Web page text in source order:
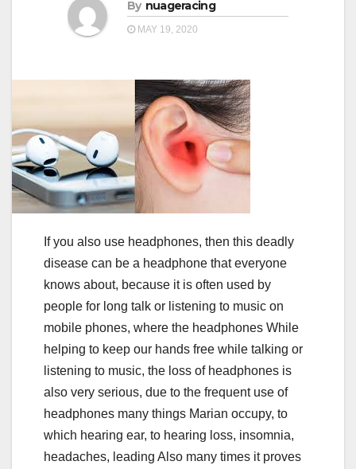
By nuageracing
MAY 19, 2020
If you also use headphones, then this deadly
disease can be a headphone that everyone
knows about, because it is often used by
people for long talk or listening to music on
mobile phones, where the headphones While
helping to keep our hands free while talking or
listening to music, the loss of headphones is
also very serious, due to the frequent use of
headphones many things Marian occupy, to
which hearing ear, to hearing loss, insomnia,
headaches, leading Also many times it proves